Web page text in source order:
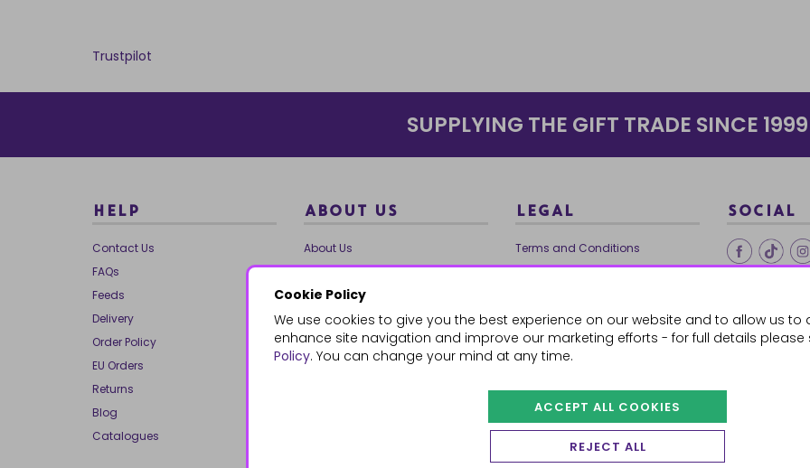
Cookie Policy
We use cookies to give you the best experience on our website and to allow us to
enhance site navigation and improve our marketing efforts - for full details
Policy. You can change your mind at any time.
ACCEPT ALL COOKIES
REJECT ALL
Trustpilot
SUPPLYING THE GIFT TRADE SINCE 1999
HELP
Contact Us
FAQs
Feeds
Delivery
Order Policy
EU Orders
Returns
Blog
Catalogues
ABOUT US
About Us
Our Brands
Charities
Our Team
Mailing List
Reviews
LEGAL
Terms and Conditions
Ethical Trading
Cookie Policy
SOCIAL